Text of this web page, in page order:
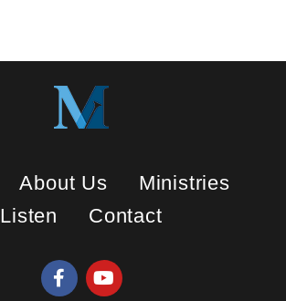
About Us
Ministries
Listen
Contact